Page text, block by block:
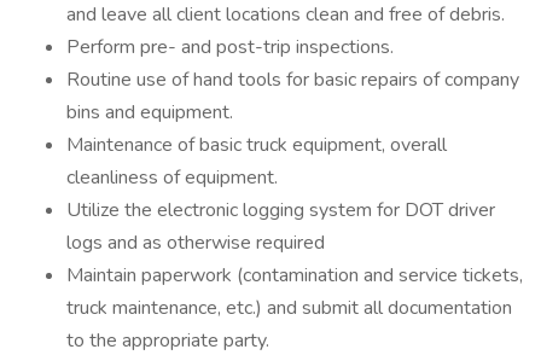
and leave all client locations clean and free of debris.
Perform pre- and post-trip inspections.
Routine use of hand tools for basic repairs of company
bins and equipment.
Maintenance of basic truck equipment, overall
cleanliness of equipment.
Utilize the electronic logging system for DOT driver
logs and as otherwise required
Maintain paperwork (contamination and service tickets,
truck maintenance, etc.) and submit all documentation
to the appropriate party.